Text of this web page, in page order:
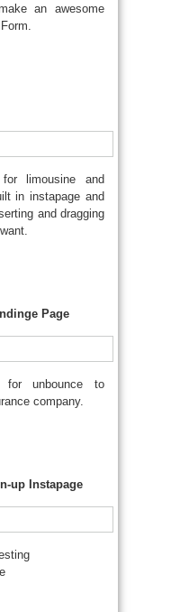
an awesome
limousine and
in instapage and
and dragging
Page
for unbounce to
company.
up Instapage